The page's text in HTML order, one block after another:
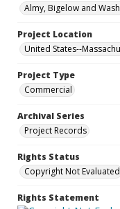
Almy, Bigelow and
Project Location
United States--
Project Type
Commercial
Archival Series
Project Records
Rights Status
Copyright Not Evaluated
Rights Statement